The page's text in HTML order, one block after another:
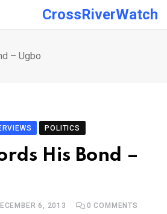
CrossRiverWatch
– Ugbo
POLITICS
His Bond –
6, 2013 0 COMMENTS